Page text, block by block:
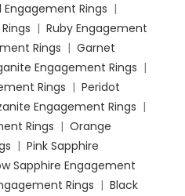
Engagement Rings |
| Ruby Engagement
Rings | Garnet
Engagement Rings |
Rings | Peridot
Engagement Rings |
Rings | Orange
| Pink Sapphire
Sapphire Engagement
Rings | Black